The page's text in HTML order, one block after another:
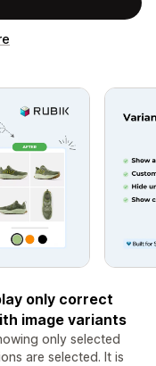
only correct
image variants
only selected
are selected. It is